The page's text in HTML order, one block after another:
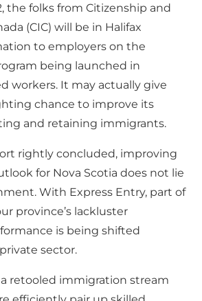
the folks from Citizenship and
(CIC) will be in Halifax
to employers on the
being launched in
workers. It may actually give
chance to improve its
and retaining immigrants.
rightly concluded, improving
for Nova Scotia does not lie
With Express Entry, part of
province’s lackluster
is being shifted
sector.
a retooled immigration stream